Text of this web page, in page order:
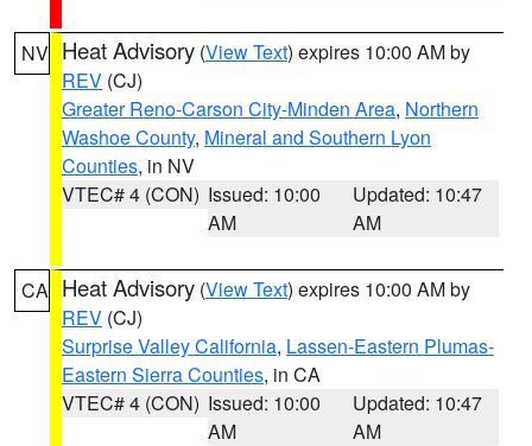
NV Heat Advisory (View Text) expires 10:00 AM by
REV (CJ)
Greater Reno-Carson City-Minden Area, Northern
Washoe County, Mineral and Southern Lyon
Counties, in NV
VTEC# 4 (CON) Issued: 10:00
AM
Updated: 10:47
AM
CA Heat Advisory (View Text) expires 10:00 AM by
REV (CJ)
Surprise Valley California, Lassen-Eastern Plumas-
Eastern Sierra Counties, in CA
VTEC# 4 (CON) Issued: 10:00
AM
Updated: 10:47
AM